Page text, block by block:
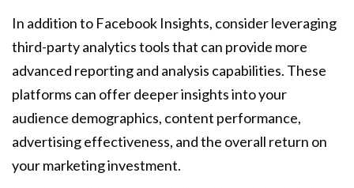
In addition to Facebook Insights, consider leveraging
third-party analytics tools that can provide more
advanced reporting and analysis capabilities. These
platforms can offer deeper insights into your
audience demographics, content performance,
advertising effectiveness, and the overall return on
your marketing investment.